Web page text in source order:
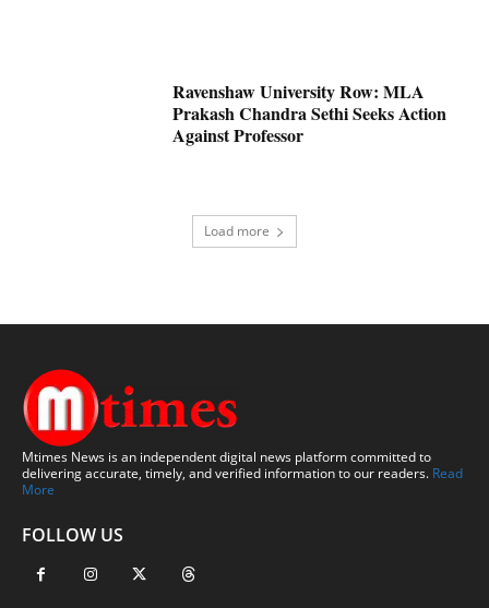
Ravenshaw University Row: MLA
Prakash Chandra Sethi Seeks Action
Against Professor
Load more
Mtimes News is an independent digital news platform committed to
delivering accurate, timely, and verified information to our readers. Read
More
FOLLOW US